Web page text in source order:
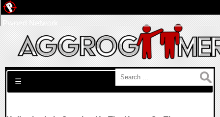
Search for:
☰